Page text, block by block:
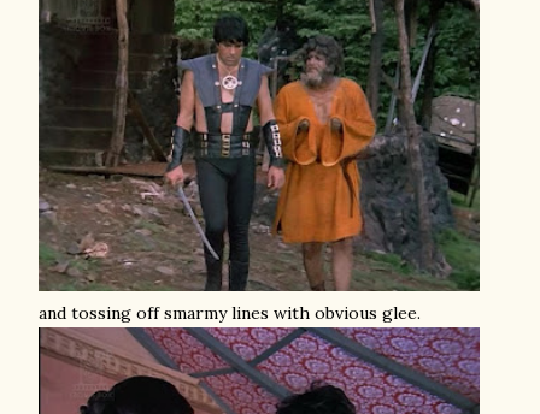
and tossing off smarmy lines with obvious glee.